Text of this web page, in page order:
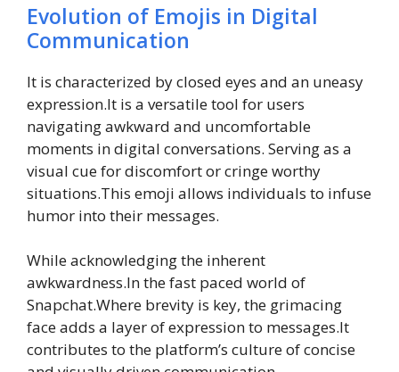
Evolution of Emojis in Digital
Communication
It is characterized by closed eyes and an uneasy
expression.It is a versatile tool for users
navigating awkward and uncomfortable
moments in digital conversations. Serving as a
visual cue for discomfort or cringe worthy
situations.This emoji allows individuals to infuse
humor into their messages.
While acknowledging the inherent
awkwardness.In the fast paced world of
Snapchat.Where brevity is key, the grimacing
face adds a layer of expression to messages.It
contributes to the platform’s culture of concise